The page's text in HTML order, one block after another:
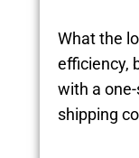
What the
efficiency,
with a
shipping